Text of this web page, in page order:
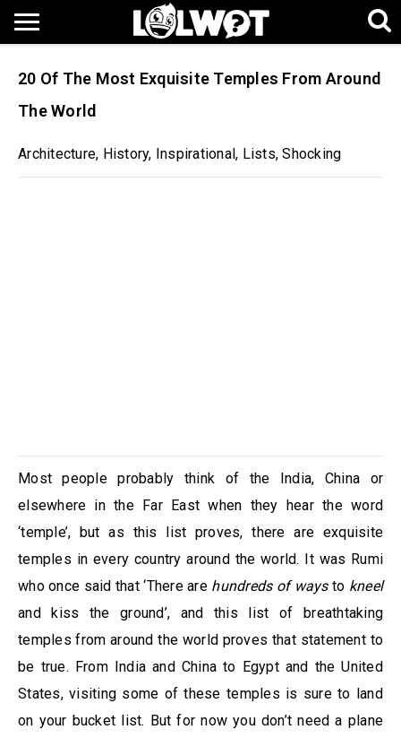
20 Of The Most Exquisite Temples From Around
The World
Architecture, History, Inspirational, Lists,Shocking
Most people probably think of the India, China or
elsewhere in the Far East when they hear the word
‘temple’, but as this list proves, there are exquisite
temples in every country around the world. It was Rumi
who once said that ‘There are hundreds of waysto kneel
and kiss the ground’, and this list of breathtaking
temples from around the world proves that statement to
be true. From India and China to Egypt and the United
States, visiting some of these temples is sure to land
on your bucket list. But for now you don’t need a plane